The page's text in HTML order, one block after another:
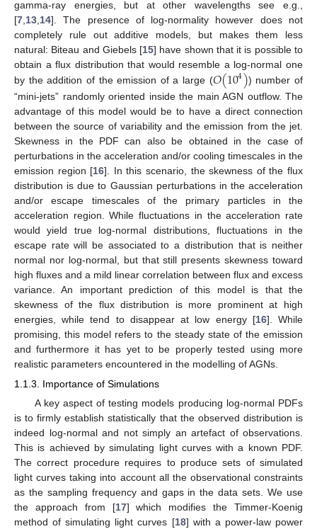
gamma-ray energies, but at other wavelengths see e.g.,
[7 13 14]. The presence of log-normality however does not
completely rule out additive models, but makes them less
natural: Biteau and Giebels [15] have shown that it is possible to
obtain a flux distribution that would resemble a log-normal one
by the addition of the emission of a large (𝑂(104)) number of
“mini-jets” randomly oriented inside the main AGN outflow. The
advantage of this model would be to have a direct connection
between the source of variability and the emission from the jet.
Skewness in the PDF can also be obtained in the case of
perturbations in the acceleration and/or cooling timescales in the
emission region [16]. In this scenario, the skewness of the flux
distribution is due to Gaussian perturbations in the acceleration
and/or escape timescales of the primary particles in the
acceleration region. While fluctuations in the acceleration rate
would yield true log-normal distributions, fluctuations in the
escape rate will be associated to a distribution that is neither
normal nor log-normal, but that still presents skewness toward
high fluxes and a mild linear correlation between flux and excess
variance. An important prediction of this model is that the
skewness of the flux distribution is more prominent at high
energies, while tend to disappear at low energy [16]. While
promising, this model refers to the steady state of the emission
and furthermore it has yet to be properly tested using more
realistic parameters encountered in the modelling of AGNs.
1.1.3. Importance of Simulations
A key aspect of testing models producing log-normal PDFs
is to firmly establish statistically that the observed distribution is
indeed log-normal and not simply an artefact of observations.
This is achieved by simulating light curves with a known PDF.
The correct procedure requires to produce sets of simulated
light curves taking into account all the observational constraints
as the sampling frequency and gaps in the data sets. We use
the approach from [17] which modifies the Timmer-Koenig
method of simulating light curves [18] with a power-law power